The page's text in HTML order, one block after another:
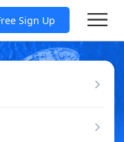
Sign Up